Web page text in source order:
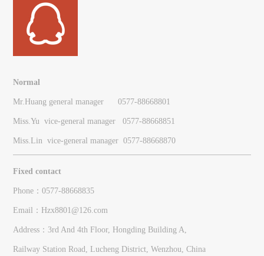
Normal
Mr.Huang general manager 0577-88668801
Miss.Yu vice-general manager 0577-88668851
Miss.Lin vice-general manager 0577-88668870
Fixed contact
Phone：0577-88668835
Email：Hzx8801@126.com
Address：3rd And 4th Floor, Hongding Building A,
Railway Station Road, Lucheng District, Wenzhou, China